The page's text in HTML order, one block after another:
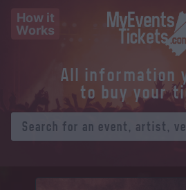
How it
Works
All information
to buy your